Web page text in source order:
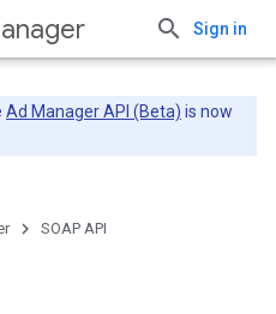
Sign in
Ad Manager API (Beta) is now
SOAP API